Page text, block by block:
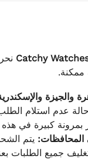
Catchy
ممكنة.
والجيزة
عدم استلام
بمرونة كبيرة في هذه
المحافظات: يتم
جميع الطلبات